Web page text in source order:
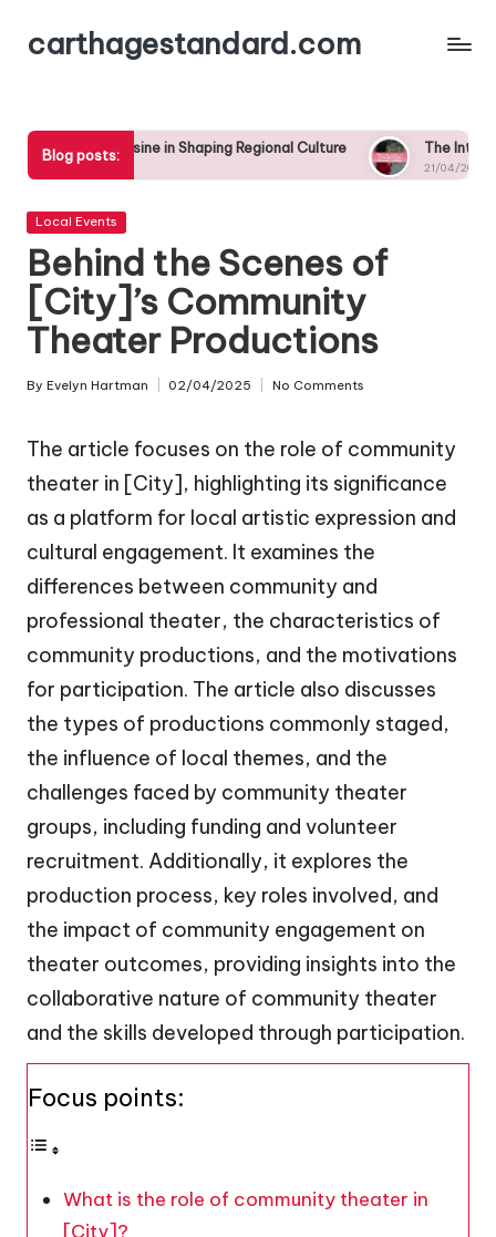
Skipcarthagestandard.com
Blog posts:
in Shaping Regional Culture The Intersection of Local
Posted
Local Events
Behind the Scenes of
[City]’s Community
Theater Productions
Posted
By Evelyn Hartman 02/04/2025 No Comments
The article focuses on the role of community
theater in [City], highlighting its significance
as a platform for local artistic expression and
cultural engagement. It examines the
differences between community and
professional theater, the characteristics of
community productions, and the motivations
for participation. The article also discusses
the types of productions commonly staged,
the influence of local themes, and the
challenges faced by community theater
groups, including funding and volunteer
recruitment. Additionally, it explores the
production process, key roles involved, and
the impact of community engagement on
theater outcomes, providing insights into the
collaborative nature of community theater
and the skills developed through participation.
Focus points:
What is the role of community theater in
[City]?